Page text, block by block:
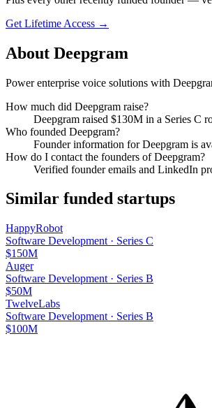
Get Lifetime Access →
About Deepgram
Power enterprise voice solutions with
How much did Deepgram raise?
Deepgram raised $130M in a Series C
Who founded Deepgram?
Founder information for Deepgram is
How do I contact the founders ofDeepgram?
Verified founder emails and LinkedIn
Similar funded startups
HappyRobot
Software Development · Series C
$150M
Auger
Software Development · Series B
$50M
TwelveLabs
Software Development · Series B
$100M